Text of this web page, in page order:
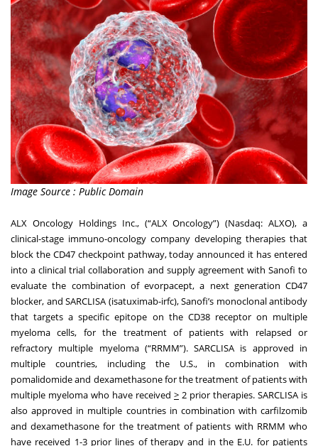
Image Source : Public Domain
ALX Oncology Holdings Inc., (“ALX Oncology”) (Nasdaq: ALXO), a
clinical-stage immuno-oncology company developing therapies that
block the CD47 checkpoint pathway, today announced it has entered
into a clinical trial collaboration and supply agreement with Sanofi to
evaluate the combination of evorpacept, a next generation CD47
blocker, and SARCLISA (isatuximab-irfc), Sanofi’s monoclonal antibody
that targets a specific epitope on the CD38 receptor on multiple
myeloma cells, for the treatment of patients with relapsed or
refractory multiple myeloma (“RRMM”). SARCLISA is approved in
multiple countries, including the U.S., in combination with
pomalidomide and dexamethasone for the treatment of patients with
multiple myeloma who have received > 2 prior therapies. SARCLISA is
also approved in multiple countries in combination with carfilzomib
and dexamethasone for the treatment of patients with RRMM who
have received 1-3 prior lines of therapy and in the E.U. for patients